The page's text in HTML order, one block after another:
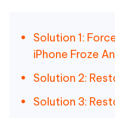
Solution 1:
iPhone Froze
Solution 2:
Solution 3: